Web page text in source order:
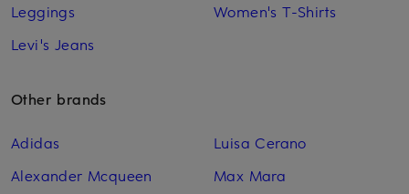
Leggings
Levi's Jeans
Women's T-Shirts
Other brands
Adidas
Alexander Mcqueen
Luisa Cerano
Max Mara